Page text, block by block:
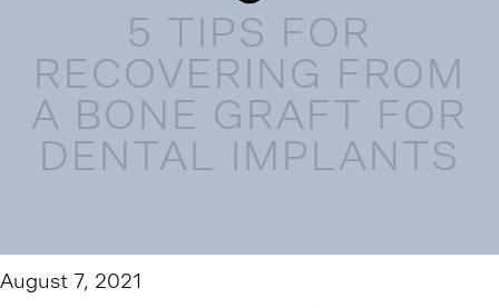
5 TIPS FOR
RECOVERING FROM
A BONE GRAFT FOR
DENTAL IMPLANTS
August 7, 2021